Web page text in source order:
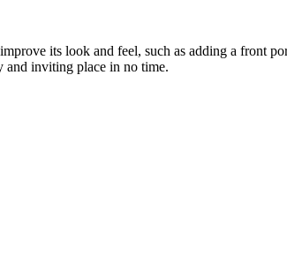
its look and feel, such as adding a front
and inviting place in no time.